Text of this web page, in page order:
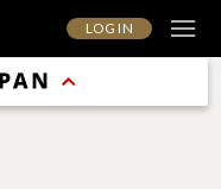
LOG IN